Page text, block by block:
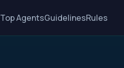
Top AgentsGuidelinesRules